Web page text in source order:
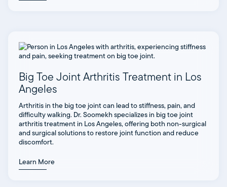
Big Toe Joint Arthritis Treatment in Los
Angeles
Arthritis in the big toe joint can lead to stiffness, pain, and
difficulty walking. Dr. Soomekh specializes in big toe joint
arthritis treatment in Los Angeles, offering both non-surgical
and surgical solutions to restore joint function and reduce
discomfort.
Learn More